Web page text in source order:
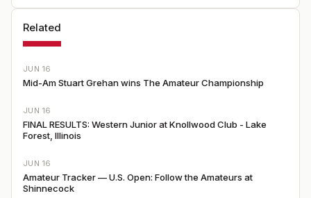
Related
JUN 16
Mid-Am Stuart Grehan wins The Amateur Championship
JUN 16
FINAL RESULTS: Western Junior at Knollwood Club - Lake
Forest, Illinois
JUN 16
Amateur Tracker — U.S. Open: Follow the Amateurs at
Shinnecock